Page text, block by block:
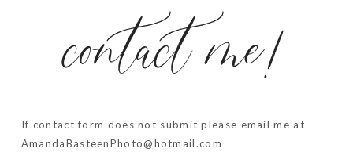
contact me!
If contact form does not submit please email me at
AmandaBasteenPhoto@hotmail.com